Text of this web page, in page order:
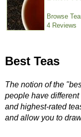
Browse
4 Reviews
Best Teas
The notion of the
people have
and highest-rated
and allow you to